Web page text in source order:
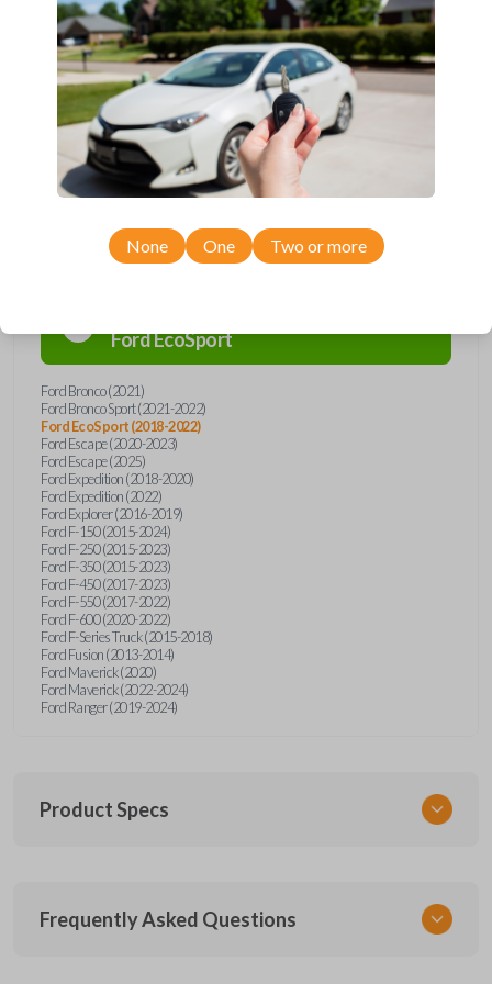
remote from Car Keys Express! This flip key car remote offers a variety
of functions including LOCK, UNLOCK, and PANIC. Compatible with a
wide range of Ford and Lincoln models, you’re sure to find the perfect
replacement or spare for your vehicle. Don’t overpay - purchase your
replacement flip key car remote with Car Keys Express today!
FordEcoSport
Ford Bronco (2021)
Ford Bronco Sport (2021-2022)
Ford EcoSport (2018-2022)
Ford Escape (2020-2023)
Ford Escape (2025)
Ford Expedition (2018-2020)
Ford Expedition (2022)
Ford Explorer (2016-2019)
Ford F-150 (2015-2024)
Ford F-250 (2015-2023)
Ford F-350 (2015-2023)
Ford F-450 (2017-2023)
Ford F-550 (2017-2022)
Ford F-600 (2020-2022)
Ford F-Series Truck (2015-2018)
Ford Fusion (2013-2014)
Ford Maverick (2020)
Ford Maverick (2022-2024)
Ford Ranger (2019-2024)
Product Specs
FOR 405 OEMFLIP
Frequently Asked Questions
None One Two or more